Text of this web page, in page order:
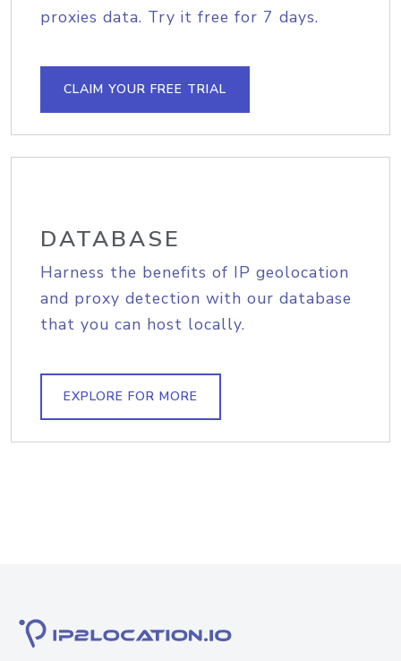
proxies data. Try it free for 7 days.
CLAIM YOUR FREE TRIAL
DATABASE
Harness the benefits of IP geolocation
and proxy detection with our database
that you can host locally.
EXPLORE FOR MORE